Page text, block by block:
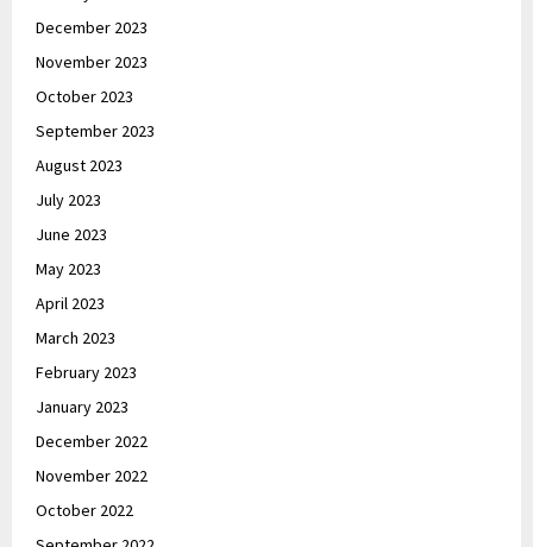
December 2023
November 2023
October 2023
September 2023
August 2023
July 2023
June 2023
May 2023
April 2023
March 2023
February 2023
January 2023
December 2022
November 2022
October 2022